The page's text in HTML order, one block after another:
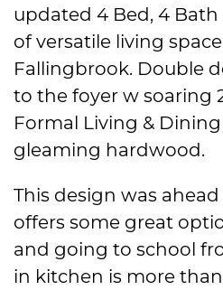
updated 4 Bed, 4
of versatile living
Fallingbrook. Double
to the foyer w soaring
Formal Living &
gleaming hardwood.
This design was
offers some great
and going to school
in kitchen is more